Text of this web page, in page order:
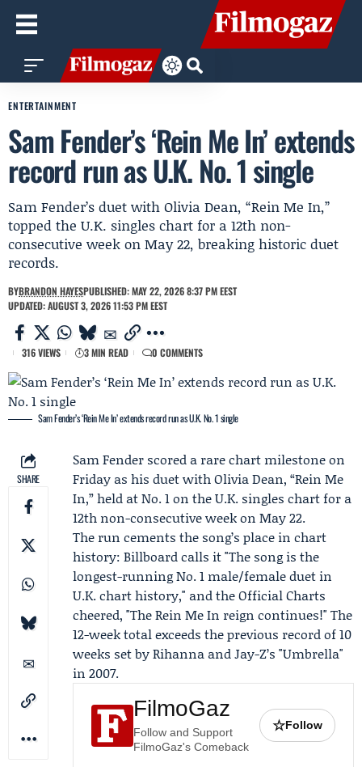
ENTERTAINMENT
Sam Fender’s ‘Rein Me In’ extends
record run as U.K. No. 1 single
Sam Fender’s duet with Olivia Dean, “Rein Me In,”
topped the U.K. singles chart for a 12th non-
consecutive week on May 22, breaking historic duet
records.
BYBRANDON HAYESPUBLISHED: MAY 22, 2026 8:37 PM EEST
UPDATED: AUGUST 3, 2026 11:53 PM EEST
316 VIEWS 3 MIN READ 0 COMMENTS
Sam Fender’s ‘Rein Me In’ extends record run as U.K. No. 1 single
SHARE
Sam Fender scored a rare chart milestone on
Friday as his duet withOlivia Dean, “Rein Me
In,” held at No. 1 on the U.K. singles chart for a
12th non-consecutive week on May 22.
The run cements the song’s place in chart
history: Billboardcalls it "The song is the
longest-running No. 1 male/female duet in
U.K. chart history," and theOfficial Charts
cheered, "The Rein Me In reign continues!" The
12-week total exceeds the previous record of 10
weeks set byRihanna andJay-Z’s "Umbrella"
in 2007.
FilmoGaz
Follow and Support
FilmoGaz's Comeback
☆Follow